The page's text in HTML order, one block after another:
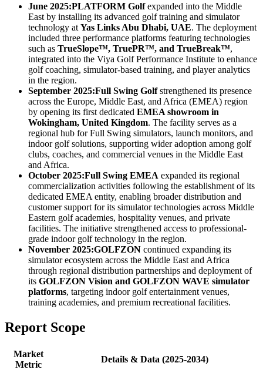
June 2025:PLATFORM Golfexpanded into the Middle
East by installing its advanced golf training and simulator
technology at Yas Links Abu Dhabi, UAE. The deployment
included three performance platforms featuring technologies
such as TrueSlope™, TruePR™, and TrueBreak™,
integrated into the Viya Golf Performance Institute to enhance
golf coaching, simulator-based training, and player analytics
in the region.
September 2025:Full Swing Golfstrengthened its presence
across the Europe, Middle East, and Africa (EMEA) region
by opening its first dedicated EMEA showroom in
Wokingham, United Kingdom. The facility serves as a
regional hub for Full Swing simulators, launch monitors, and
indoor golf solutions, supporting wider adoption among golf
clubs, coaches, and commercial venues in the Middle East
and Africa.
October 2025:Full Swing EMEA expanded its regional
commercialization activities following the establishment of its
dedicated EMEA entity, enabling broader distribution and
customer support for its simulator technologies across Middle
Eastern golf academies, hospitality venues, and private
facilities. The initiative strengthened access to professional-
grade indoor golf technology in the region.
November 2025:GOLFZON continued expanding its
simulator ecosystem across the Middle East and Africa
through regional distribution partnerships and deployment of
its GOLFZON Vision and GOLFZON WAVE simulator
platforms, targeting indoor golf entertainment venues,
training academies, and premium recreational facilities.
Report Scope
Market
Metric
Details & Data (2025-2034)